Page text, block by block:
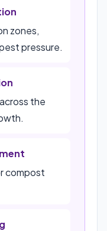
zones,
pressure.
the
compost